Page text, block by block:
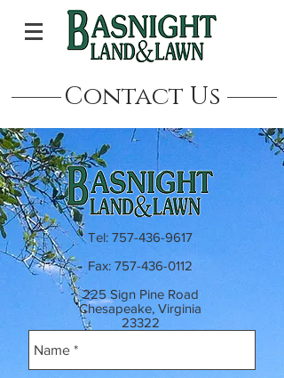
Tel: 757-436-9617
Fax: 757-436-0112
225 Sign Pine Road
Chesapeake, Virginia
23322
Contact Us